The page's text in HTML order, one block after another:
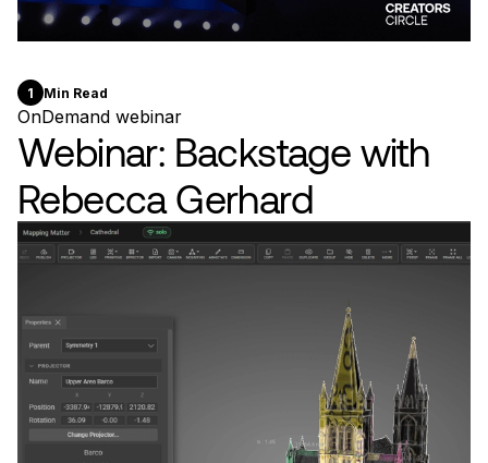
1 Min Read
OnDemand webinar
Webinar: Backstage with
Rebecca Gerhard